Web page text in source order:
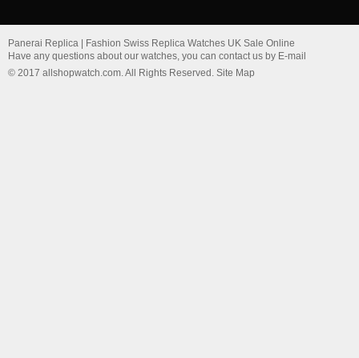
Panerai Replica | Fashion Swiss Replica Watches UK Sale Online
Have any questions about our watches, you can contact us by E-mail
© 2017 allshopwatch.com. All Rights Reserved. Site Map